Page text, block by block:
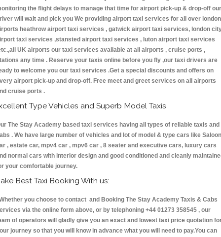
the flight delays to manage that time for airport pick-up & drop-off our
will wait and pick you We providing airport taxi services for all over london
heathrow airport taxi services , gatwick airport taxi services, london
taxi services ,stansted airport taxi services , luton airport taxi services
UK airports our taxi services available at all airports , cruise ports ,
any time . Reserve your taxis online before you fly ,our taxi drivers are
to welcome you our taxi services .Get a special discounts and offers on
airport pick-up and drop-off. Free meet and greet services on all airports
cruise ports .
Type Vehicles and Superb Model Taxis
The Stay Academy based taxi services having all types of reliable taxis and
. We have large number of vehicles and lot of model & type cars like Saloon
, estate car, mpv4 car , mpv6 car , 8 seater and executive cars, luxury cars
normal cars with interior design and good conditioned and cleanly
your comfortable journey.
Best Taxi Booking With us:
you choose to contact and Booking The Stay Academy Taxis & Cabs
via the online form above, or by telephoning +44 01273 358545 , our
of operators will gladly give you an exact and lowest taxi price quotation
journey so that you will know in advance what you will need to pay.You can